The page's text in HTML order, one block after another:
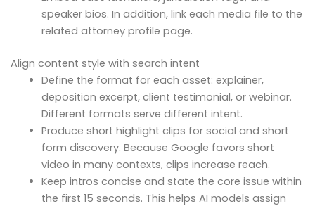
speaker bios. In addition, link each media file to the
related attorney profile page.
Align content style with search intent
Define the format for each asset: explainer,
deposition excerpt, client testimonial, or webinar.
Different formats serve different intent.
Produce short highlight clips for social and short
form discovery. Because Google favors short
video in many contexts, clips increase reach.
Keep intros concise and state the core issue within
the first 15 seconds. This helps AI models assign